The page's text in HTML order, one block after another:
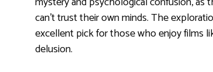
can’t trust their own minds. The
excellent pick for those who enjoy films
delusion.